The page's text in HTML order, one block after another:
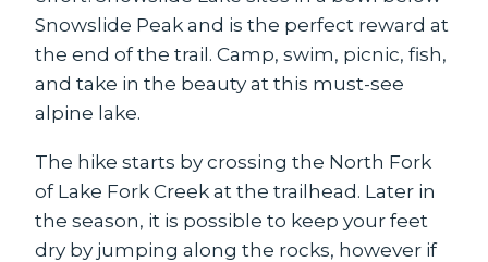
Snowslide Peak and is the perfect reward at
the end of the trail. Camp, swim, picnic, fish,
and take in the beauty at this must-see
alpine lake.
The hike starts by crossing the North Fork
of Lake Fork Creek at the trailhead. Later in
the season, it is possible to keep your feet
dry by jumping along the rocks, however if